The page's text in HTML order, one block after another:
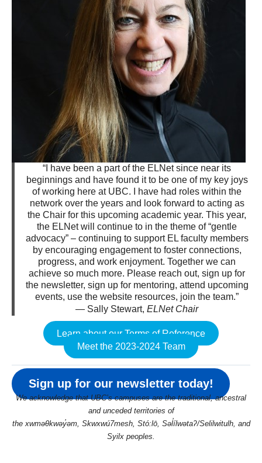
“I have been a part of the ELNet since near its
beginnings and have found it to be one of my key joys
of working here at UBC. I have had roles within the
network over the years and look forward to acting as
the Chair for this upcoming academic year. This year,
the ELNet will continue to in the theme of “gentle
advocacy” – continuing to support EL faculty members
by encouraging engagement to foster connections,
progress, and work enjoyment. Together we can
achieve so much more. Please reach out, sign up for
the newsletter, sign up for mentoring, attend upcoming
events, use the website resources, join the team.”
— Sally Stewart, ELNet Chair
Learn about our Terms of Reference
Meet the 2023-2024 Team
Sign up for our newsletter today!
We acknowledge that UBC’s campuses are the traditional, ancestral
and unceded territories of
the xwməθkwəy̓əm, Skwxwú7mesh, Stó:lō, Səl̓ílwətaʔ/Selilwitulh, and
Syilx peoples.